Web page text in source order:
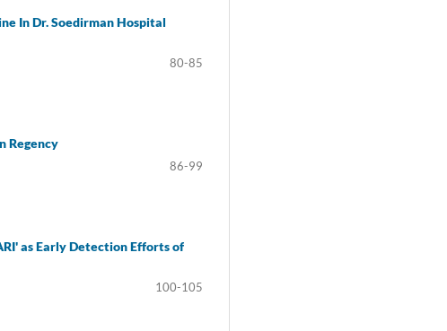
In Dr. Soedirman Hospital
80-85
Regency
86-99
as Early Detection Efforts of
100-105